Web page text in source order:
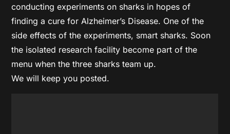
conducting experiments on sharks in hopes of
finding a cure for Alzheimer’s Disease. One of the
side effects of the experiments, smart sharks. Soon
the isolated research facility become part of the
menu when the three sharks team up.
We will keep you posted.